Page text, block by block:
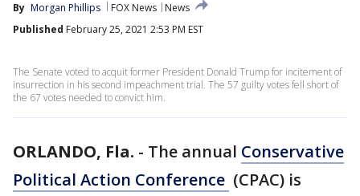
By Morgan Phillips FOX News
News
Published February 25, 2021 2:53 PM EST
The Senate voted to acquit former President Donald Trump for incitement of
insurrection in his second impeachment trial. The 57 guilty votes fell short of
the 67 votes needed to convict him.
ORLANDO, Fla. - The annual Conservative
Political Action Conference (CPAC) is